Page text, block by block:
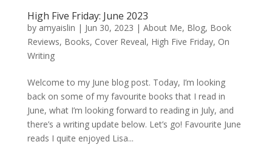
High Five Friday: June 2023
by amyaislin | Jun 30, 2023 | About Me, Blog, Book
Reviews, Books, Cover Reveal, High Five Friday, On
Writing
Welcome to my June blog post. Today, I’m looking
back on some of my favourite books that I read in
June, what I’m looking forward to reading in July, and
there’s a writing update below. Let’s go! Favourite June
reads I quite enjoyed Lisa...